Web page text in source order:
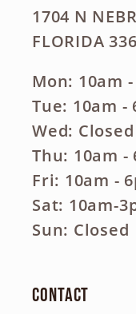
1704 N
FLORIDA
Mon: 10am
Tue: 10am -
Wed: Closed
Thu: 10am -
Fri: 10am -
Sat: 10am-
Sun: Closed
Contact